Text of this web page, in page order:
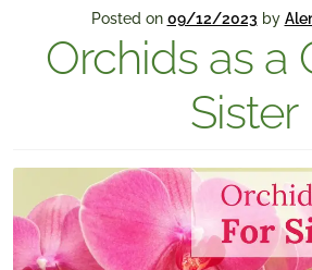
Posted on 09/12/2023 by
Orchids as a
Sister